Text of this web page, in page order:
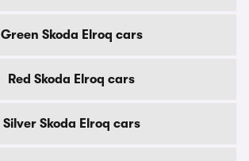
Green Skoda Elroq cars
Red Skoda Elroq cars
Silver Skoda Elroq cars